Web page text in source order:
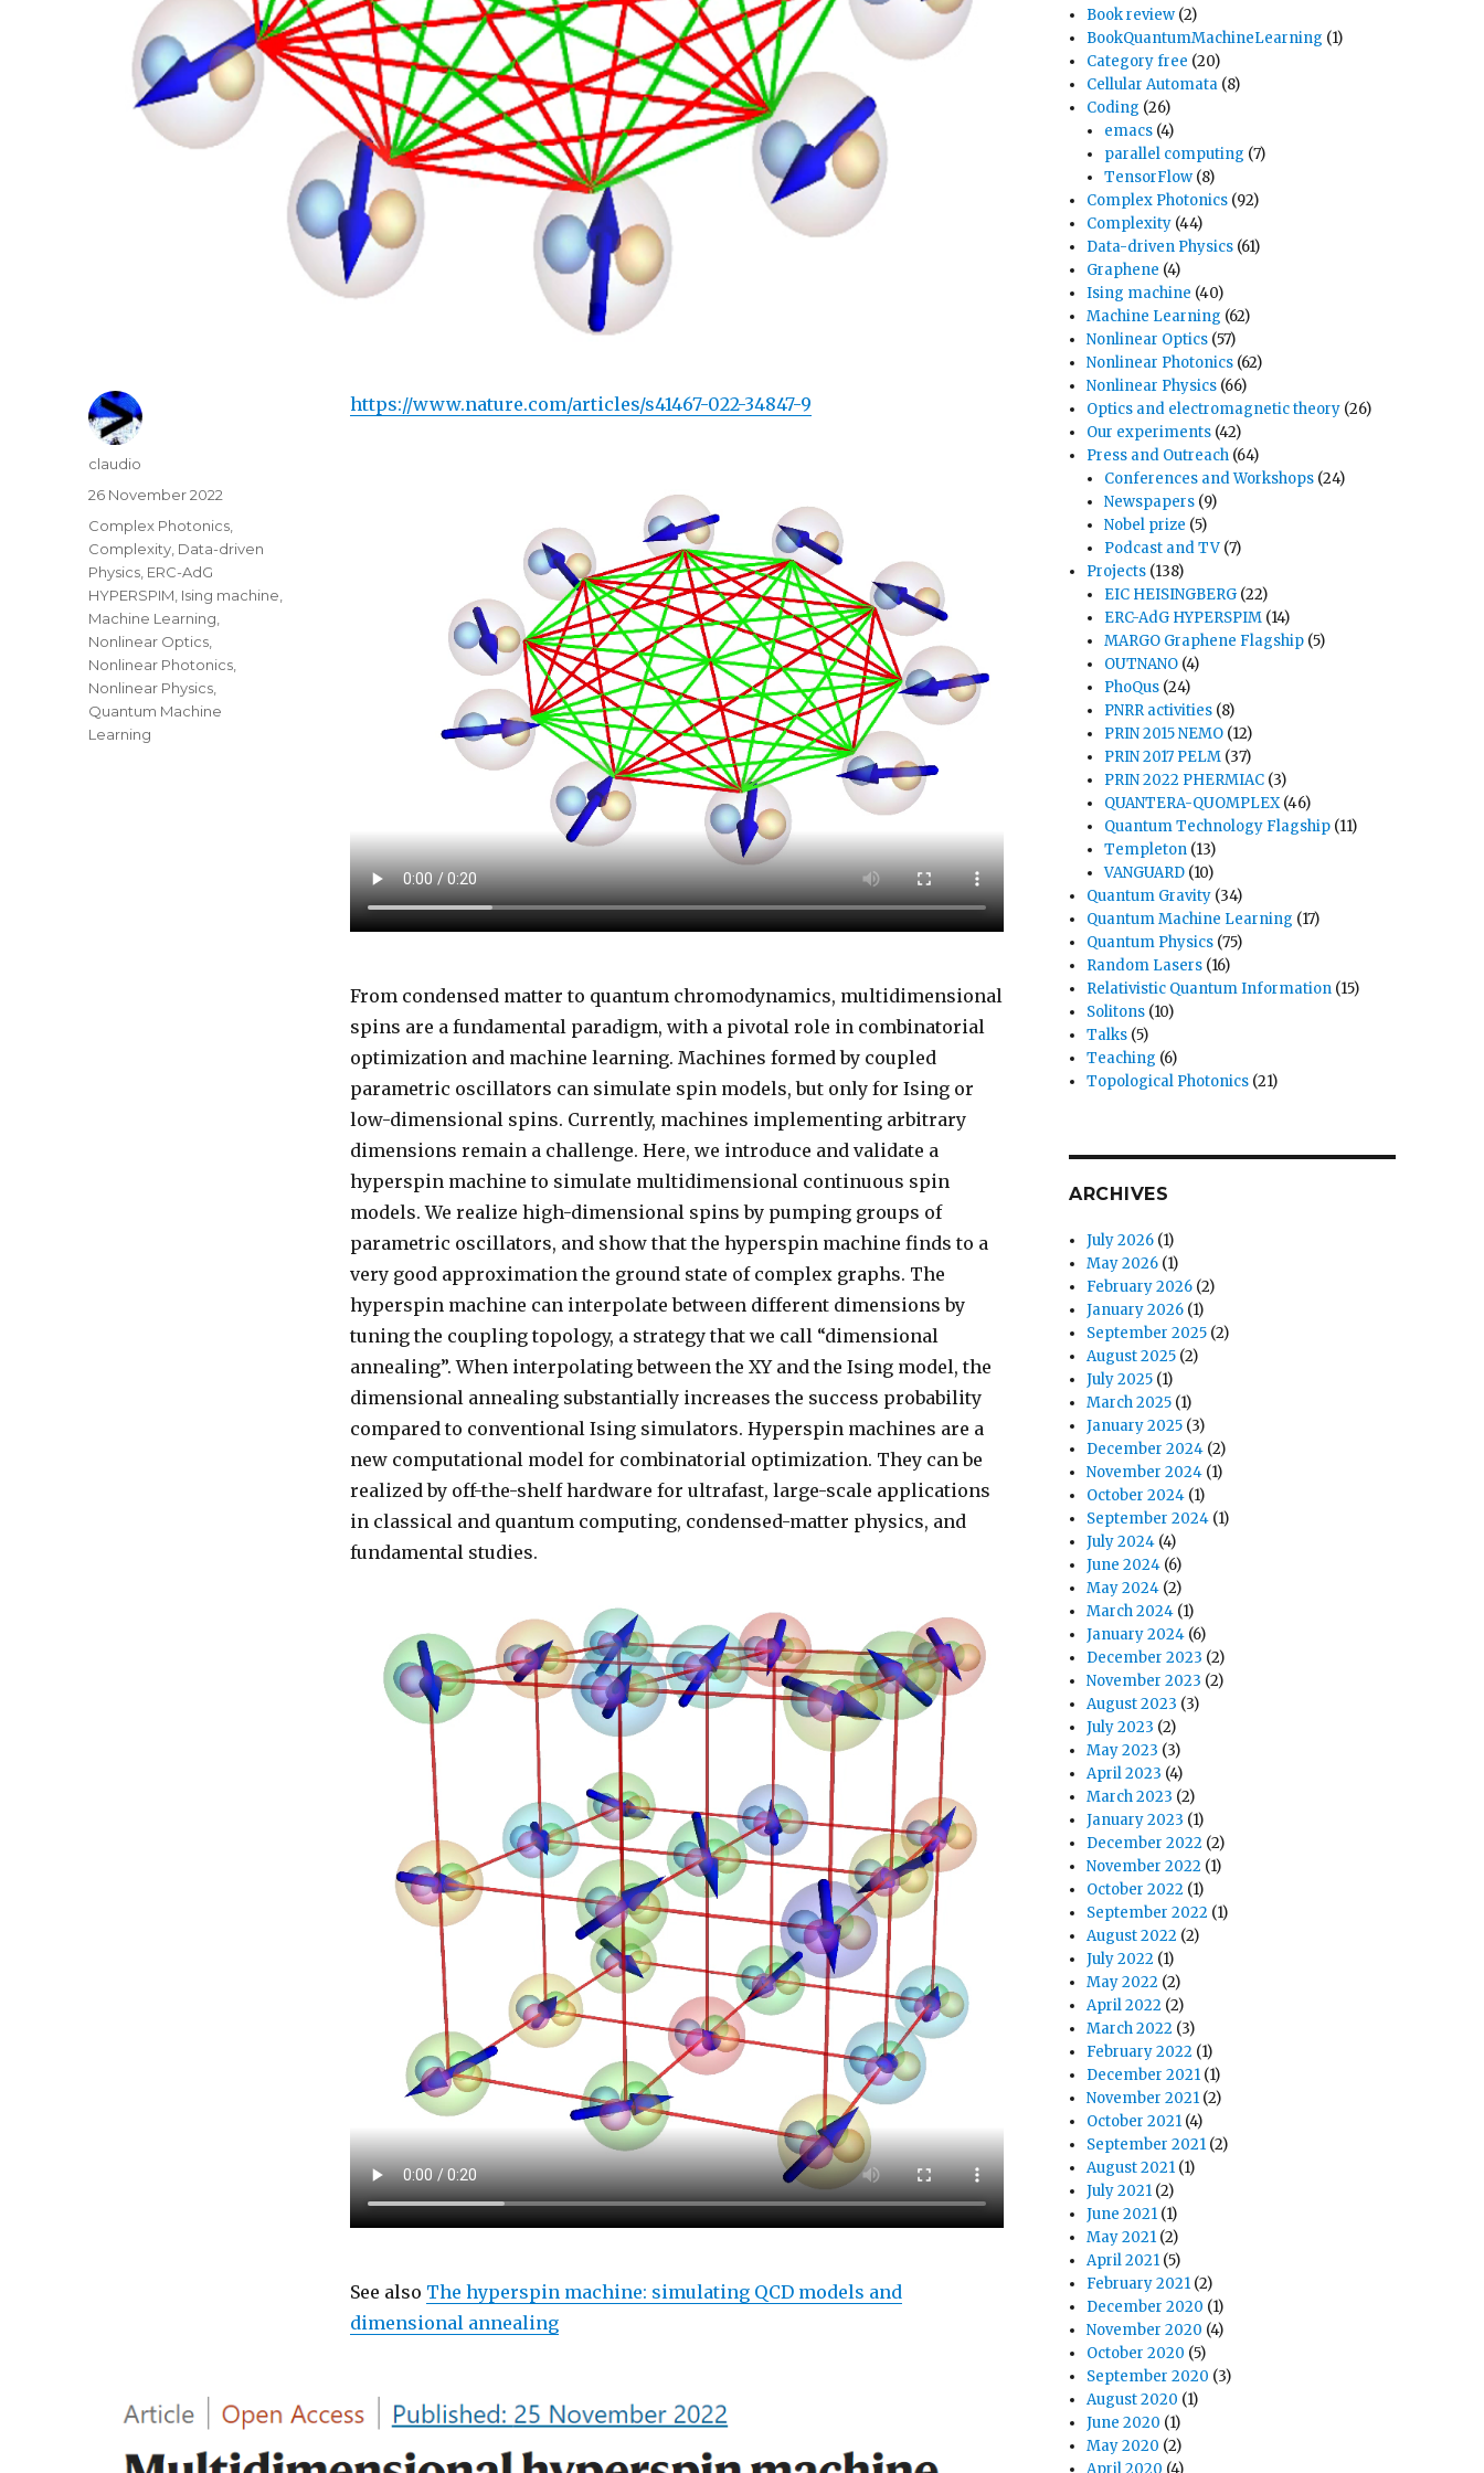
https://www.nature.com/articles/s41467-022-34847-9
From condensed matter to quantum chromodynamics, multidimensional
spins are a fundamental paradigm, with a pivotal role in combinatorial
optimization and machine learning. Machines formed by coupled
parametric oscillators can simulate spin models, but only for Ising or
low-dimensional spins. Currently, machines implementing arbitrary
dimensions remain a challenge. Here, we introduce and validate a
hyperspin machine to simulate multidimensional continuous spin
models. We realize high-dimensional spins by pumping groups of
parametric oscillators, and show that the hyperspin machine finds to a
very good approximation the ground state of complex graphs. The
hyperspin machine can interpolate between different dimensions by
tuning the coupling topology, a strategy that we call “dimensional
annealing”. When interpolating between the XY and the Ising model, the
dimensional annealing substantially increases the success probability
compared to conventional Ising simulators. Hyperspin machines are a
new computational model for combinatorial optimization. They can be
realized by off-the-shelf hardware for ultrafast, large-scale applications
in classical and quantum computing, condensed-matter physics, and
fundamental studies.
See also The hyperspin machine: simulating QCD models and
dimensional annealing
Author
claudio
Posted
26 November 2022
Categories
Complex Photonics
Complexity Data-driven
Physics ERC-AdG
HYPERSPIM Ising machine
Machine Learning
Nonlinear Optics
Nonlinear Photonics
Nonlinear Physics
Quantum Machine
Learning
Book review (2)
BookQuantumMachineLearning (1)
Category free (20)
Cellular Automata (8)
Coding (26)
emacs (4)
parallel computing (7)
TensorFlow (8)
Complex Photonics (92)
Complexity (44)
Data-driven Physics (61)
Graphene (4)
Ising machine (40)
Machine Learning (62)
Nonlinear Optics (57)
Nonlinear Photonics (62)
Nonlinear Physics (66)
Optics and electromagnetic theory (26)
Our experiments (42)
Press and Outreach (64)
Conferences and Workshops (24)
Newspapers (9)
Nobel prize (5)
Podcast and TV (7)
Projects (138)
EIC HEISINGBERG (22)
ERC-AdG HYPERSPIM (14)
MARGO Graphene Flagship (5)
OUTNANO (4)
PhoQus (24)
PNRR activities (8)
PRIN 2015 NEMO (12)
PRIN 2017 PELM (37)
PRIN 2022 PHERMIAC (3)
QUANTERA-QUOMPLEX(46)
Quantum Technology Flagship (11)
Templeton (13)
VANGUARD (10)
Quantum Gravity (34)
Quantum Machine Learning (17)
Quantum Physics (75)
Random Lasers (16)
Relativistic Quantum Information (15)
Solitons (10)
Talks (5)
Teaching (6)
Topological Photonics (21)
ARCHIVES
July 2026 (1)
May 2026 (1)
February 2026 (2)
January 2026 (1)
September 2025 (2)
August 2025 (2)
July 2025 (1)
March 2025 (1)
January 2025 (3)
December 2024 (2)
November 2024 (1)
October 2024 (1)
September 2024 (1)
July 2024 (4)
June 2024 (6)
May 2024 (2)
March 2024 (1)
January 2024 (6)
December 2023 (2)
November 2023 (2)
August 2023 (3)
July 2023 (2)
May 2023 (3)
April 2023 (4)
March 2023 (2)
January 2023 (1)
December 2022 (2)
November 2022 (1)
October 2022 (1)
September 2022 (1)
August 2022 (2)
July 2022 (1)
May 2022 (2)
April 2022 (2)
March 2022 (3)
February 2022 (1)
December 2021 (1)
November 2021 (2)
October 2021 (4)
September 2021 (2)
August 2021 (1)
July 2021 (2)
June 2021 (1)
May 2021 (2)
April 2021 (5)
February 2021 (2)
December 2020 (1)
November 2020 (4)
October 2020 (5)
September 2020 (3)
August 2020 (1)
June 2020 (1)
May 2020 (2)